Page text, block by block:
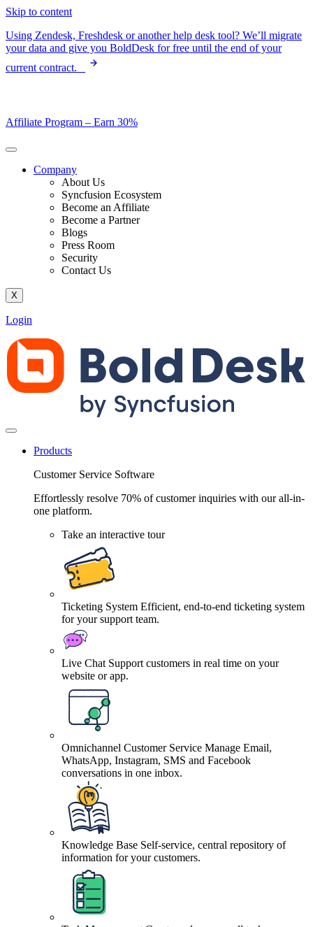
Skip to content
Using Zendesk, Freshdesk or another help desk tool? We’ll migrate
your data and give you BoldDesk for free until the end of your
current contract.
Affiliate Program – Earn 30%
Company
About Us
Syncfusion Ecosystem
Become an Affiliate
Become a Partner
Blogs
Press Room
Security
Contact Us
X
Login
Products
Customer Service Software
Effortlessly resolve 70% of customer inquiries with our all-in-
one platform.
Take an interactive tour
Ticketing System Efficient, end-to-end ticketing system
for your support team.
Live Chat Support customers in real time on your
website or app.
Omnichannel Customer Service Manage Email,
WhatsApp, Instagram, SMS and Facebook
conversations in one inbox.
Knowledge Base Self-service, central repository of
information for your customers.